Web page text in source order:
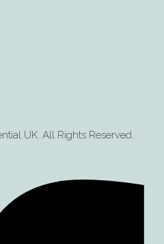
UK. All Rights Reserved.